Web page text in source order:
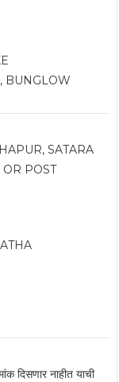
BUNGLOW
SATARA
POST
दिसणार नाहीत याची